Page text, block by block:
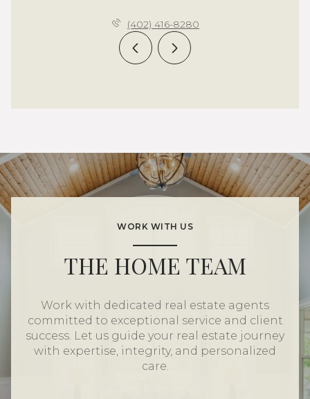
(402) 416-8280
WORK WITH US
THE HOME TEAM
Work with dedicated real estate agents
committed to exceptional service and client
success. Let us guide your real estate journey
with expertise, integrity, and personalized
care.